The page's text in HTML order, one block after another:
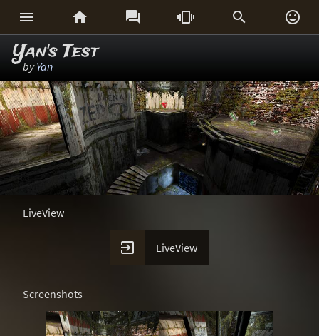
     
Yan's Test
byYan
LiveView
 LiveView
Screenshots